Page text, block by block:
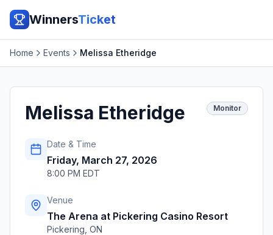
WinnersTicket
Home Events Melissa Etheridge
Melissa Etheridge Monitor
Date & Time
Friday, March 27, 2026
8:00 PM EDT
Venue
The Arena at Pickering Casino Resort
Pickering ON